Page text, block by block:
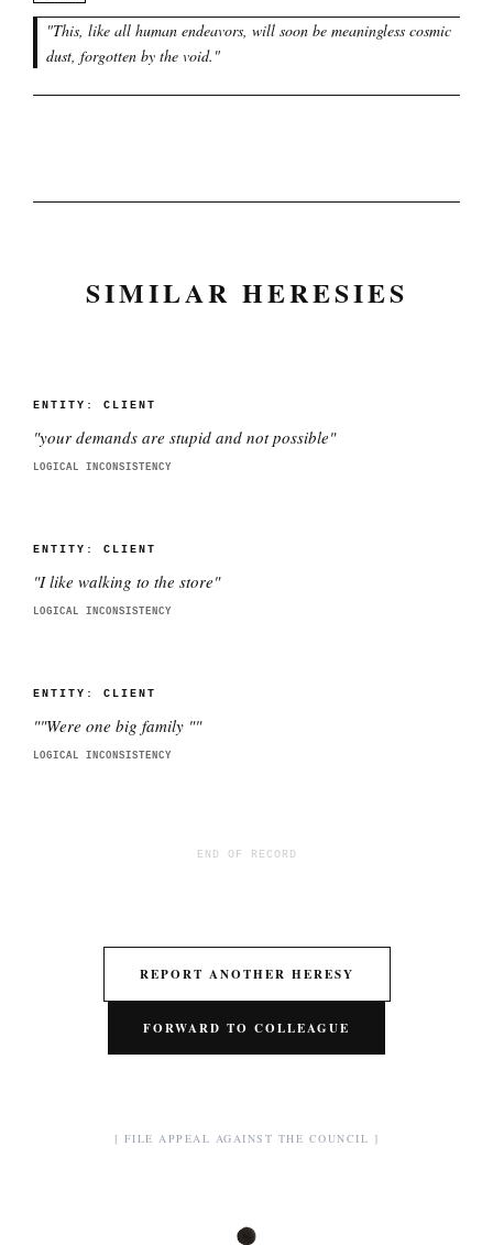
"This, like all human endeavors, will soon be meaningless cosmic
dust, forgotten by the void. "
SIMILAR HERESIES
ENTITY: CLIENT
"your demands are stupid and not possible"
LOGICAL INCONSISTENCY
ENTITY: CLIENT
"I like walking to the store"
LOGICAL INCONSISTENCY
ENTITY: CLIENT
""Were one big family ""
LOGICAL INCONSISTENCY
END OF RECORD
REPORT ANOTHER HERESY
FORWARD TO COLLEAGUE
[ FILE APPEAL AGAINST THE COUNCIL ]